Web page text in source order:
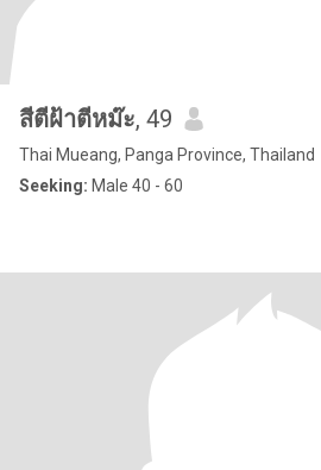
สีตีฝ้าตีหม๊ะ, 49
Thai Mueang, Panga Province, Thailand
Seeking: Male 40 - 60